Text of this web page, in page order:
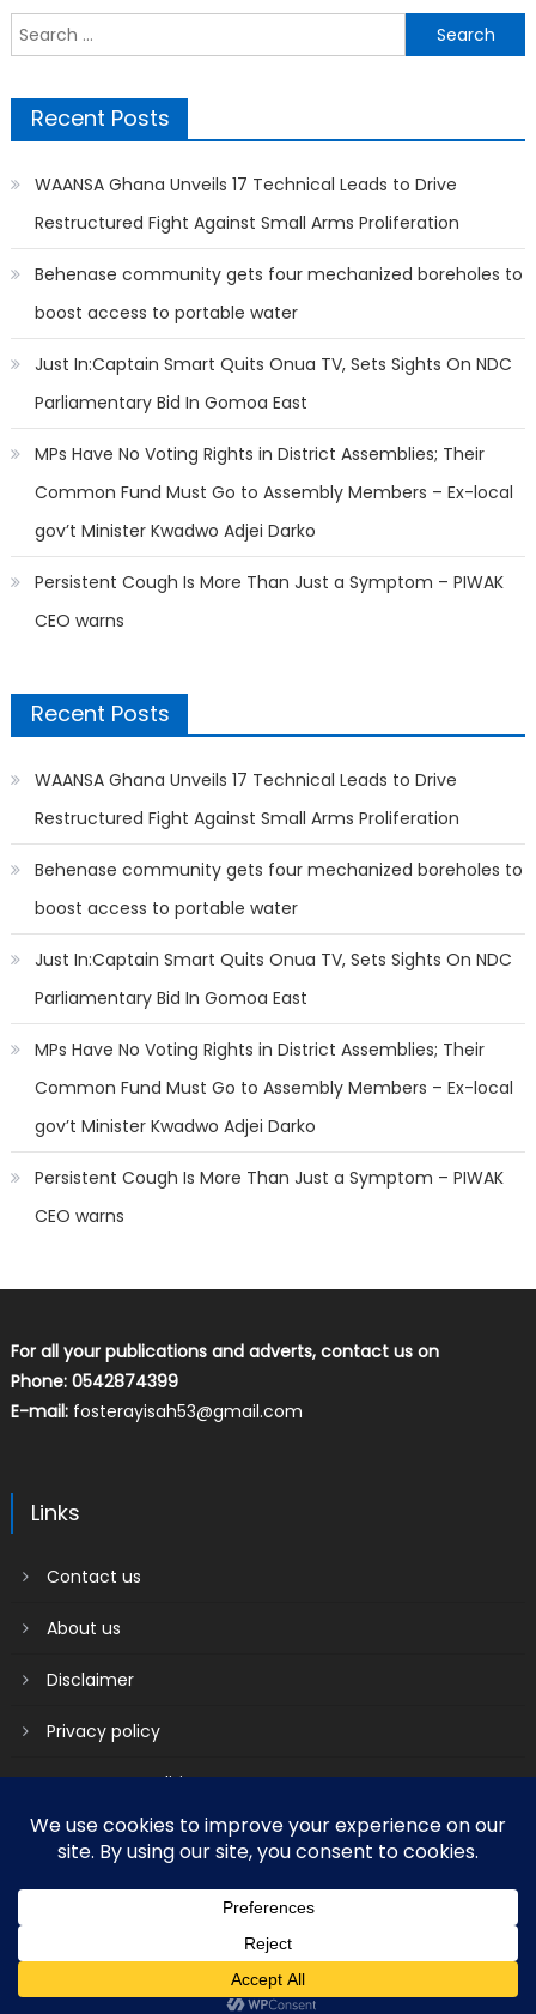
Search
for:
Recent Posts
WAANSA Ghana Unveils 17 Technical Leads to Drive
Restructured Fight Against Small Arms Proliferation
Behenase community gets four mechanized boreholes to
boost access to portable water
Just In:Captain Smart Quits Onua TV, Sets Sights On NDC
Parliamentary Bid In Gomoa East
MPs Have No Voting Rights in District Assemblies; Their
Common Fund Must Go to Assembly Members – Ex-local
gov’t Minister Kwadwo Adjei Darko
Persistent Cough Is More Than Just a Symptom – PIWAK
CEO warns
Recent Posts
WAANSA Ghana Unveils 17 Technical Leads to Drive
Restructured Fight Against Small Arms Proliferation
Behenase community gets four mechanized boreholes to
boost access to portable water
Just In:Captain Smart Quits Onua TV, Sets Sights On NDC
Parliamentary Bid In Gomoa East
MPs Have No Voting Rights in District Assemblies; Their
Common Fund Must Go to Assembly Members – Ex-local
gov’t Minister Kwadwo Adjei Darko
Persistent Cough Is More Than Just a Symptom – PIWAK
CEO warns
For all your publications and adverts, contact us on
Phone: 0542874399
E-mail: fosterayisah53@gmail.com
Links
Contact us
About us
Disclaimer
Privacy policy
Terms & Conditions
|Mantranews by
Disclaimer
Terms & Conditions